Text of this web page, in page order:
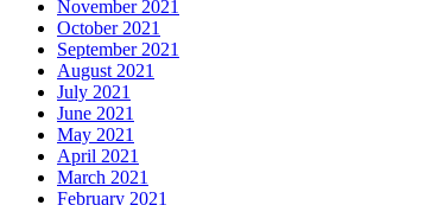
November 2021
October 2021
September 2021
August 2021
July 2021
June 2021
May 2021
April 2021
March 2021
February 2021